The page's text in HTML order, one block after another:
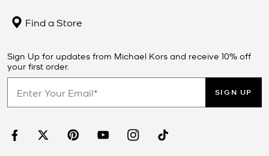
Find a Store
Sign Up for updates from Michael Kors and receive 10% off
your first order.
SIGN UP